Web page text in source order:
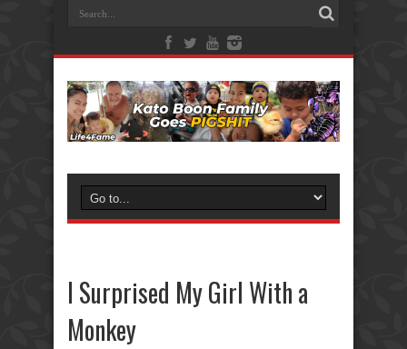
I Surprised My Girl With a
Monkey